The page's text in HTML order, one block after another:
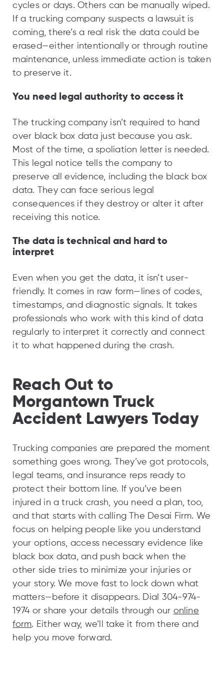
cycles or days. Others can be manually wiped.
If a trucking company suspects a lawsuit is
coming, there’s a real risk the data could be
erased—either intentionally or through routine
maintenance, unless immediate action is taken
to preserve it.
You need legal authority to access it
The trucking company isn’t required to hand
over black box data just because you ask.
Most of the time, a spoliation letter is needed.
This legal notice tells the company to
preserve all evidence, including the black box
data. They can face serious legal
consequences if they destroy or alter it after
receiving this notice.
The data is technical and hard to
interpret
Even when you get the data, it isn’t user-
friendly. It comes in raw form—lines of codes,
timestamps, and diagnostic signals. It takes
professionals who work with this kind of data
regularly to interpret it correctly and connect
it to what happened during the crash.
Reach Out to
Morgantown Truck
Accident Lawyers Today
Trucking companies are prepared the moment
something goes wrong. They’ve got protocols,
legal teams, and insurance reps ready to
protect their bottom line. If you’ve been
injured in a truck crash, you need a plan, too,
and that starts with calling The Desai Firm. We
focus on helping people like you understand
your options, access necessary evidence like
black box data, and push back when the
other side tries to minimize your injuries or
your story. We move fast to lock down what
matters—before it disappears. Dial 304-974-
1974 or share your details through our online
form. Either way, we’ll take it from there and
help you move forward.